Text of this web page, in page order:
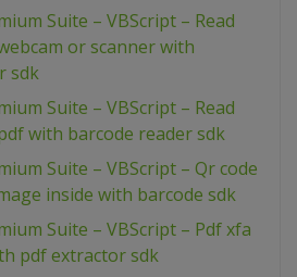
Suite – VBScript – Read
or scanner with
sdk
Suite – VBScript – Read
with barcode reader sdk
Suite – VBScript – Qr code
inside with barcode sdk
Suite – VBScript – Pdf xfa
pdf extractor sdk